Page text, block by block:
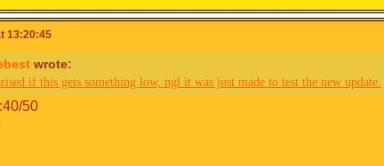
13:20:45
wrote:
if this gets something low, ngl it was just made to test the new update.
50